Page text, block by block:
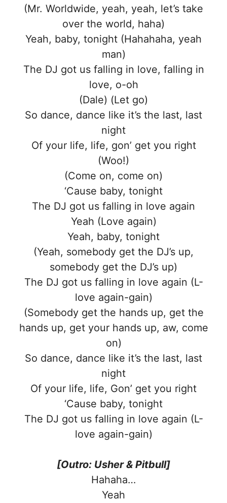
(Mr. Worldwide, yeah, yeah, let’s take
over the world, haha)
Yeah, baby, tonight (Hahahaha, yeah
man)
The DJ got us falling in love, falling in
love, o-oh
(Dale) (Let go)
So dance, dance like it’s the last, last
night
Of your life, life, gon’ get you right
(Woo!)
(Come on, come on)
‘Cause baby, tonight
The DJ got us falling in love again
Yeah (Love again)
Yeah, baby, tonight
(Yeah, somebody get the DJ’s up,
somebody get the DJ’s up)
The DJ got us falling in love again (L-
love again-gain)
(Somebody get the hands up, get the
hands up, get your hands up, aw, come
on)
So dance, dance like it’s the last, last
night
Of your life, life, Gon’ get you right
‘Cause baby, tonight
The DJ got us falling in love again (L-
love again-gain)
[Outro: Usher & Pitbull]
Hahaha…
Yeah